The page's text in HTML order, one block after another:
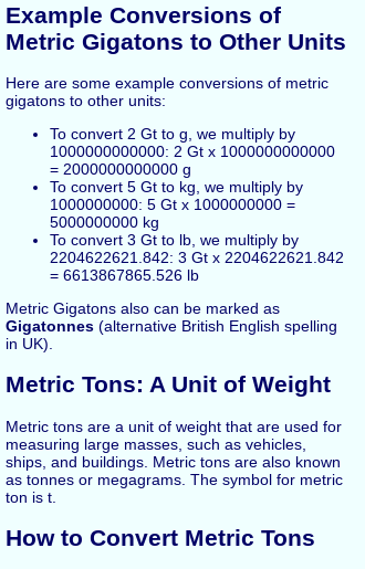
Example Conversions of
Metric Gigatons to Other Units
Here are some example conversions of metric
gigatons to other units:
To convert 2 Gt to g, we multiply by
1000000000000: 2 Gt x 1000000000000
= 2000000000000 g
To convert 5 Gt to kg, we multiply by
1000000000: 5 Gt x 1000000000 =
5000000000 kg
To convert 3 Gt to lb, we multiply by
2204622621.842: 3 Gt x 2204622621.842
= 6613867865.526 lb
Metric Gigatons also can be marked as
Gigatonnes (alternative British English spelling
in UK).
Metric Tons: A Unit of Weight
Metric tons are a unit of weight that are used for
measuring large masses, such as vehicles,
ships, and buildings. Metric tons are also known
as tonnes or megagrams. The symbol for metric
ton is t.
How to Convert Metric Tons